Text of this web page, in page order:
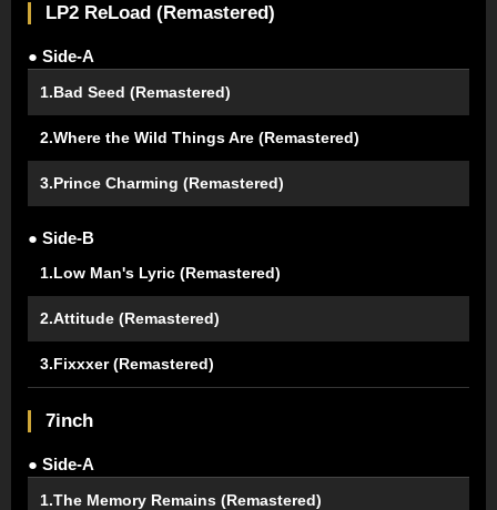
LP2 ReLoad (Remastered)
● Side-A
1.Bad Seed (Remastered)
2.Where the Wild Things Are (Remastered)
3.Prince Charming (Remastered)
● Side-B
1.Low Man's Lyric (Remastered)
2.Attitude (Remastered)
3.Fixxxer (Remastered)
7inch
● Side-A
1.The Memory Remains (Remastered)